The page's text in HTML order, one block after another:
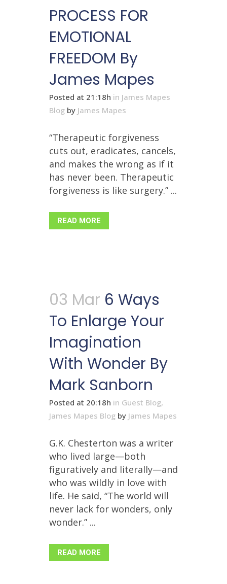
PROCESS FOR
EMOTIONAL
FREEDOM By
James Mapes
Posted at 21:18h in James Mapes
Blog by James Mapes
“Therapeutic forgiveness
cuts out, eradicates, cancels,
and makes the wrong as if it
has never been. Therapeutic
forgiveness is like surgery.” ...
READ MORE
03 Mar 6 Ways
To Enlarge Your
Imagination
With Wonder By
Mark Sanborn
Posted at 20:18h in Guest Blog,
James Mapes Blog by James Mapes
G.K. Chesterton was a writer
who lived large—both
figuratively and literally—and
who was wildly in love with
life. He said, “The world will
never lack for wonders, only
wonder.” ...
READ MORE